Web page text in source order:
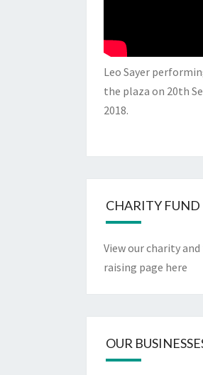
Leo Sayer
the plaza on 20th
2018.
CHARITY FUND
View our charity and
raising page here
OUR